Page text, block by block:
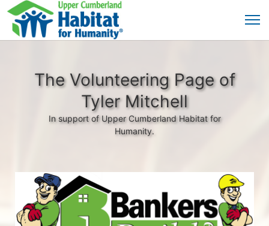
The Volunteering Page of
Tyler Mitchell
In support of Upper Cumberland Habitat for
Humanity.